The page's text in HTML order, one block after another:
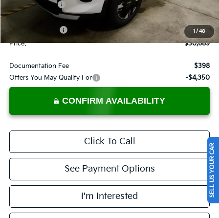
1 / 48
Dealer Discount
-$1,531
$32,189
-$1,500
Price:
$30,689
Documentation Fee
$398
Offers You May Qualify For
-$4,350
CONFIRM AVAILABILITY
Click To Call
See Payment Options
I'm Interested SELL US YOUR CAR